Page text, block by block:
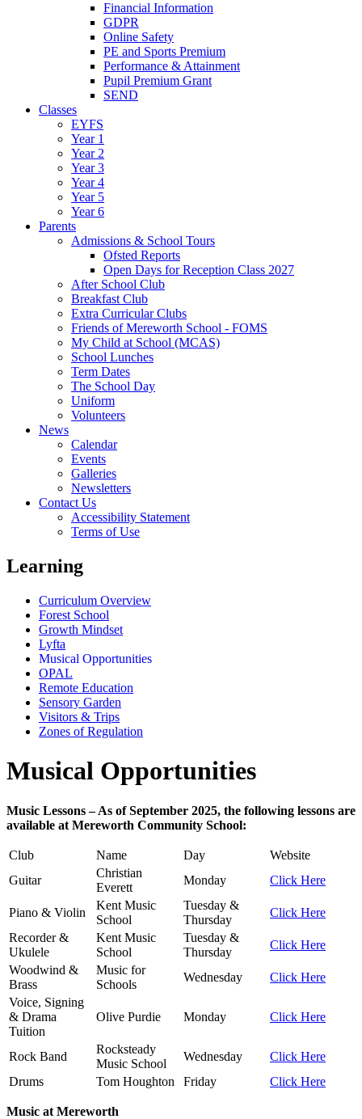
Financial Information
GDPR
Online Safety
PE and Sports Premium
Performance & Attainment
Pupil Premium Grant
SEND
Classes
EYFS
Year 1
Year 2
Year 3
Year 4
Year 5
Year 6
Parents
Admissions & School Tours
Ofsted Reports
Open Days for Reception Class 2027
After School Club
Breakfast Club
Extra Curricular Clubs
Friends of Mereworth School - FOMS
My Child at School (MCAS)
School Lunches
Term Dates
The School Day
Uniform
Volunteers
News
Calendar
Events
Galleries
Newsletters
Contact Us
Accessibility Statement
Terms of Use
Learning
Curriculum Overview
Forest School
Growth Mindset
Lyfta
Musical Opportunities
OPAL
Remote Education
Sensory Garden
Visitors & Trips
Zones of Regulation
Musical Opportunities
Music Lessons – As of September 2025, the following lessons are
available at Mereworth Community School:
Club Name Day
Website
Guitar
Christian
Everett
Monday Click Here
Piano & Violin
Kent Music
School
Tuesday &
Thursday
Click Here
Recorder &
Ukulele
Kent Music
School
Tuesday &
Thursday
Click Here
Woodwind &
Brass
Music for
Schools
Wednesday
Click Here
Voice, Signing
& Drama
Tuition
Olive Purdie Monday Click Here
Rock Band
Rocksteady
Music School
Wednesday
Click Here
Drums
Tom Houghton Friday Click Here
Music at Mereworth